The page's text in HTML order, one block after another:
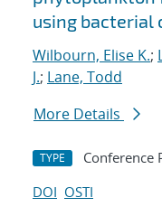
using bacterial
Wilbourn, Elise K.;
J.; Lane, Todd
More Details
TYPE Conference
DOI OSTI